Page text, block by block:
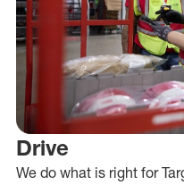
Drive
We do what is right for